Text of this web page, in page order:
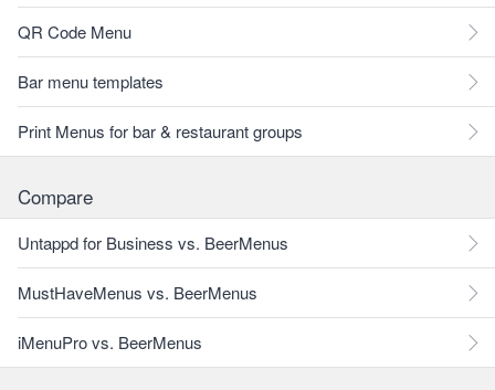
QR Code Menu
Bar menu templates
Print Menus for bar & restaurant groups
Compare
Untappd for Business vs. BeerMenus
MustHaveMenus vs. BeerMenus
iMenuPro vs. BeerMenus